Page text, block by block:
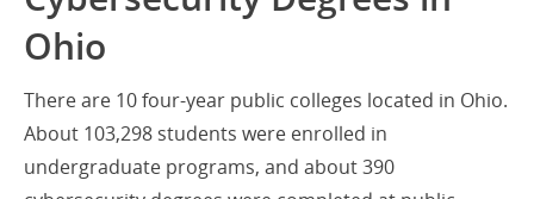
Ohio
There are 10 four-year public colleges located in Ohio.
About 103,298 students were enrolled in
undergraduate programs, and about 390